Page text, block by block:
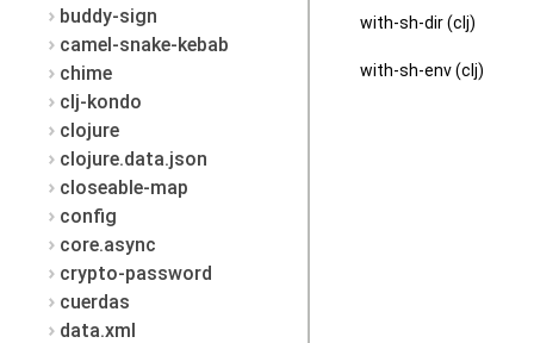
buddy-sign
camel-snake-kebab
chime
clj-kondo
clojure
clojure.data.json
closeable-map
config
core.async
crypto-password
cuerdas
data.xml
with-sh-dir (clj)
with-sh-env (clj)